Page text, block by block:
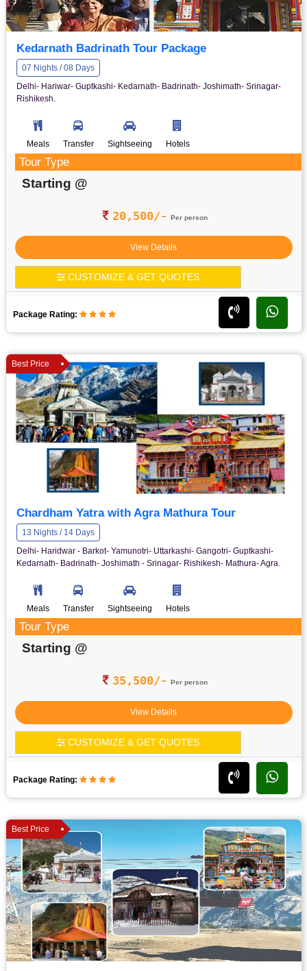
Kedarnath Badrinath Tour Package
07 Nights / 08 Days
Delhi- Hariwar- Guptkashi- Kedarnath- Badrinath- Joshimath- Srinagar-
Rishikesh.
Meals Transfer Sightseeing Hotels
Tour Type
Starting @
20,500/- Per person
View Details
CUSTOMIZE & GET QUOTES
Package Rating:
Best Price
Chardham Yatra with Agra Mathura Tour
13 Nights / 14 Days
Delhi- Haridwar - Barkot- Yamunotri- Uttarkashi- Gangotri- Guptkashi-
Kedarnath- Badrinath- Joshimath - Srinagar- Rishikesh- Mathura- Agra.
Meals Transfer Sightseeing Hotels
Tour Type
Starting @
35,500/- Per person
View Details
CUSTOMIZE & GET QUOTES
Package Rating:
Best Price